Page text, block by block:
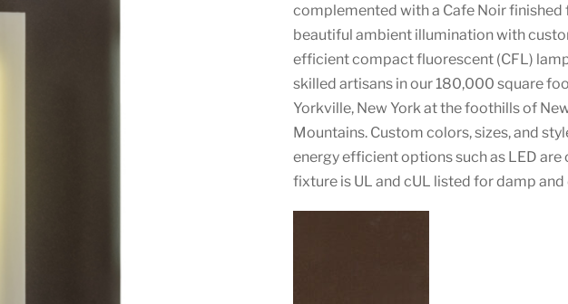
complemented with a Cafe Noir
beautiful ambient illumination with
efficient compact fluorescent (CFL)
skilled artisans in our 180,000 square
Yorkville, New York at the foothills of
Mountains. Custom colors, sizes, and
energy efficient options such as LED
fixture is UL and cUL listed for damp